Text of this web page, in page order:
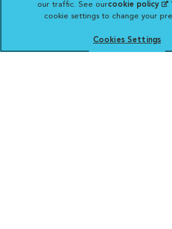
our traffic. See ourcookie policy
.
cookie settings to change your
Cookies Settings